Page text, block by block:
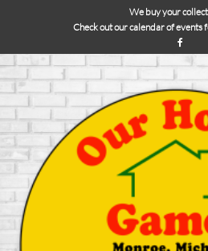
We buy your
Check out our calendar of events